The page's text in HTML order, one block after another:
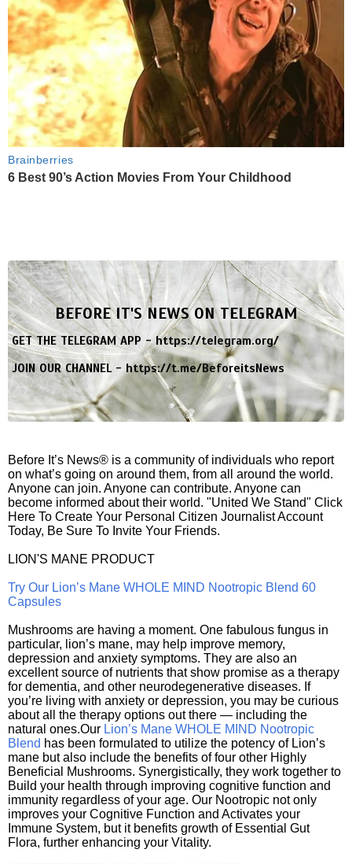
Brainberries
6 Best 90’s Action Movies From Your Childhood
BEFORE IT'S NEWS ON TELEGRAM
GET THE TELEGRAM APP -https://telegram.org/
JOIN OUR CHANNEL -https://t.me/BeforeitsNews
Before It’s News® is a community of individuals who report
on what’s going on around them, from all around the world.
Anyone can join. Anyone can contribute. Anyone can
become informed about their world. "United We Stand" Click
Here To Create Your Personal Citizen Journalist Account
Today, Be Sure To Invite Your Friends.
LION'S MANE PRODUCT
Try Our Lion’s Mane WHOLE MIND Nootropic Blend 60
Capsules
Mushrooms are having a moment. One fabulous fungus in
particular, lion’s mane, may help improve memory,
depression and anxiety symptoms. They are also an
excellent source of nutrients that show promise as a therapy
for dementia, and other neurodegenerative diseases. If
you’re living with anxiety or depression, you may be curious
about all the therapy options out there — including the
natural ones.Our Lion’s Mane WHOLE MIND Nootropic
Blend has been formulated to utilize the potency of Lion’s
mane but also include the benefits of four other Highly
Beneficial Mushrooms. Synergistically, they work together to
Build your health through improving cognitive function and
immunity regardless of your age. Our Nootropic not only
improves your Cognitive Function and Activates your
Immune System, but it benefits growth of Essential Gut
Flora, further enhancing your Vitality.